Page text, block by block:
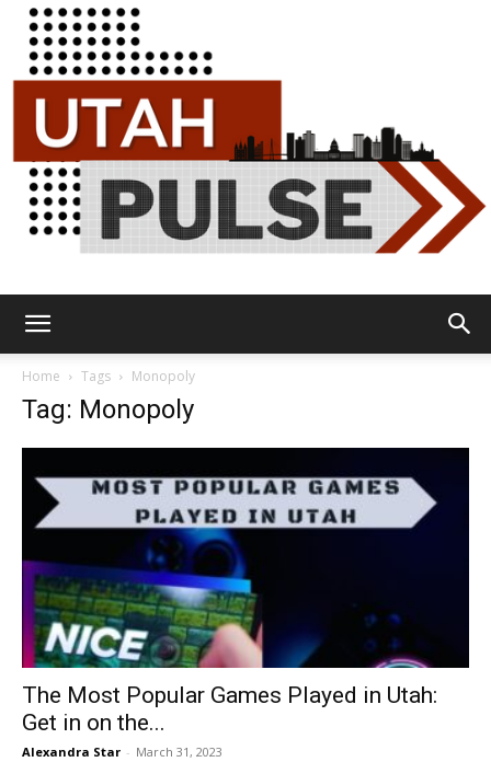
Home Tags Monopoly
Tag: Monopoly
The Most Popular Games Played in Utah:
Get in on the...
Alexandra Star - March 31, 2023